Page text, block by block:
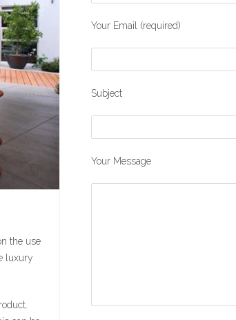
the use
luxury
Your Email (required)
Subject
Your Message